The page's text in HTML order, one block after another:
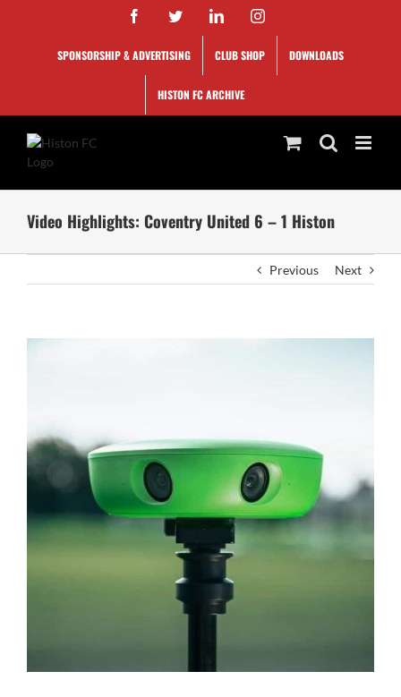
FacebookTwitterLinkedInInstagram
SPONSORSHIP & ADVERTISING CLUB SHOP DOWNLOADS
HISTON FC ARCHIVE
Video Highlights: Coventry United 6 – 1 Histon
Previous Next